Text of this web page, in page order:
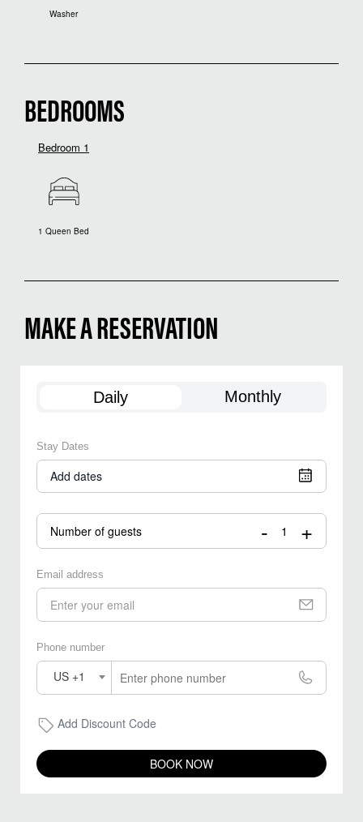
Washer
BEDROOMS
Bedroom 1
1 Queen Bed
MAKE A RESERVATION
Daily Monthly
Stay Dates
Add dates
Number of guests - +
Email address
Phone number
US +1
Add Discount Code
BOOK NOW